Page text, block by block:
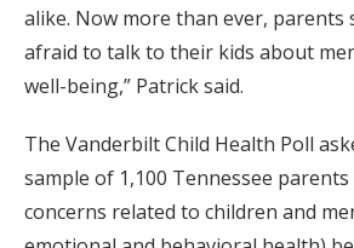
alike. Now more than ever, parents
afraid to talk to their kids about
well-being,” Patrick said.
The Vanderbilt Child Health Poll
sample of 1,100 Tennessee
concerns related to children and